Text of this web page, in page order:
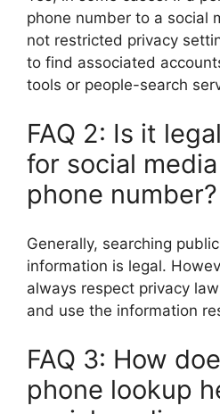
phone number to a social
not restricted privacy
to find associated
tools or people-search
FAQ 2: Is it
for social
phone number?
Generally, searching
information is legal.
always respect privacy
and use the information
FAQ 3: How
phone lookup